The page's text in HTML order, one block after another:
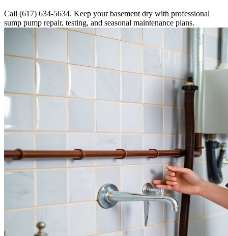
Call (617) 634-5634. Keep your basement dry with professional
sump pump repair, testing, and seasonal maintenance plans.